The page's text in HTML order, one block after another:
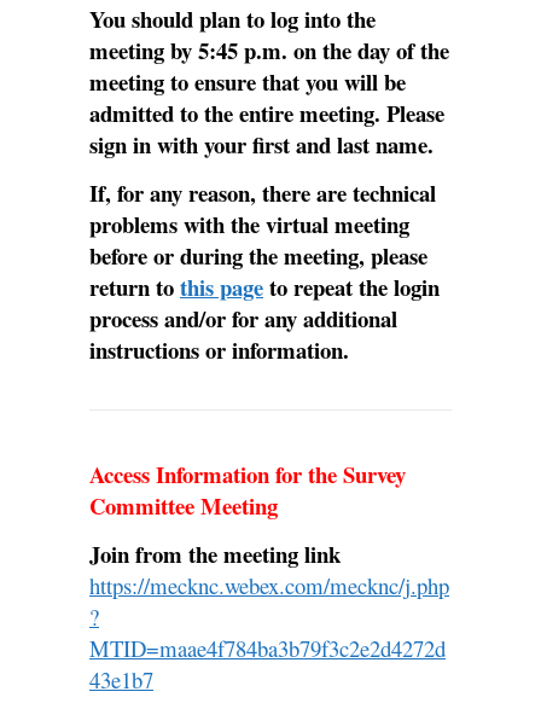
You should plan to log into the
meeting by 5:45 p.m. on the day of the
meeting to ensure that you will be
admitted to the entire meeting. Please
sign in with your first and last name.
If, for any reason, there are technical
problems with the virtual meeting
before or during the meeting, please
return tothis pageto repeat the login
process and/or for any additional
instructions or information.
Access Information for the Survey
Committee Meeting
Join from the meeting link
https://mecknc.webex.com/mecknc/j.php
?
MTID=maae4f784ba3b79f3c2e2d4272d
43e1b7